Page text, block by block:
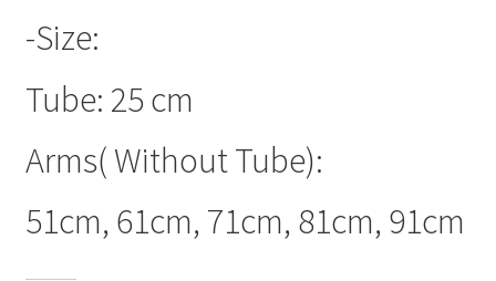
-Size:
Tube: 25 cm
Arms( Without Tube):
51cm, 61cm, 71cm, 81cm, 91cm